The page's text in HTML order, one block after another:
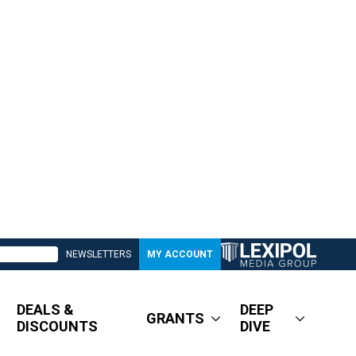
NEWSLETTERS MY ACCOUNT
DEALS &
DISCOUNTS
GRANTS
DEEP
DIVE